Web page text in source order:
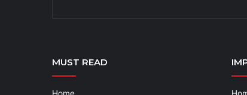
MUST READ